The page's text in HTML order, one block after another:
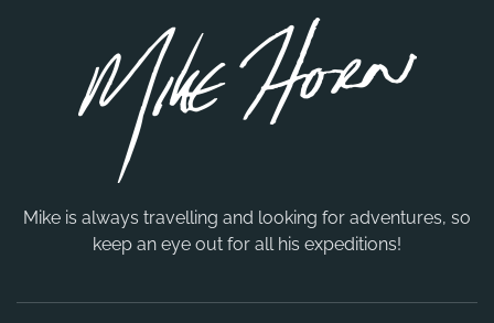
Mike is always travelling and looking for adventures, so
keep an eye out for all his expeditions!